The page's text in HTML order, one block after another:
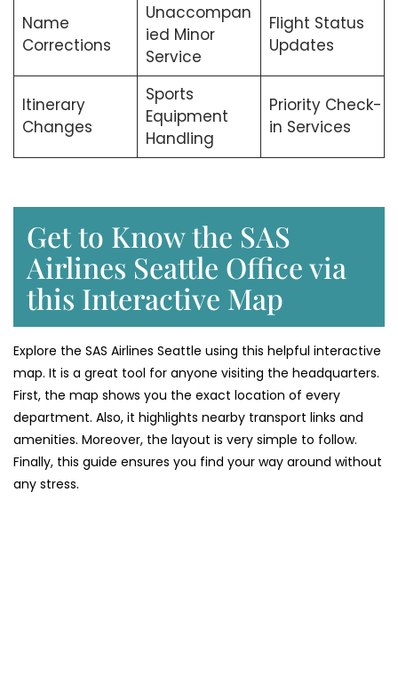
Name
Corrections
Unaccompan
ied Minor
Service
Flight Status
Updates
Itinerary
Changes
Sports
Equipment
Handling
Priority Check-
in Services
Get to Know the SAS
Airlines Seattle Office via
this Interactive Map
Explore the SAS Airlines Seattle using this helpful interactive
map. It is a great tool for anyone visiting the headquarters.
First, the map shows you the exact location of every
department. Also, it highlights nearby transport links and
amenities. Moreover, the layout is very simple to follow.
Finally, this guide ensures you find your way around without
any stress.